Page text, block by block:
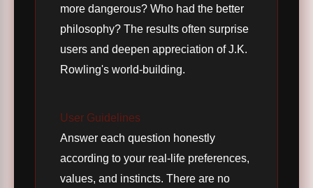
more dangerous? Who had the better
philosophy? The results often surprise
users and deepen appreciation of J.K.
Rowling's world-building.
User Guidelines
Answer each question honestly
according to your real-life preferences,
values, and instincts. There are no